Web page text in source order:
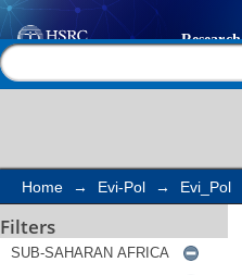
Search
Home → Evi-Pol → Evi_Pol
Filters